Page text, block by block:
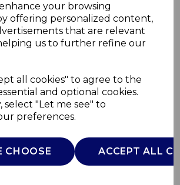
your browsing
offering personalized content,
that are relevant
us to further refine our
all cookies" to agree to the
and optional cookies.
select "Let me see" to
preferences.
CHOOSE ACCEPT ALL
24cm Frying